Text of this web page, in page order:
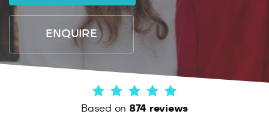
ENQUIRE
Based on 874 reviews